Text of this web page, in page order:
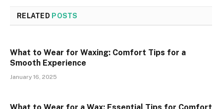
RELATED POSTS
What to Wear for Waxing: Comfort Tips for a
Smooth Experience
January 16, 2025
What to Wear for a Wax: Essential Tips for Comfort